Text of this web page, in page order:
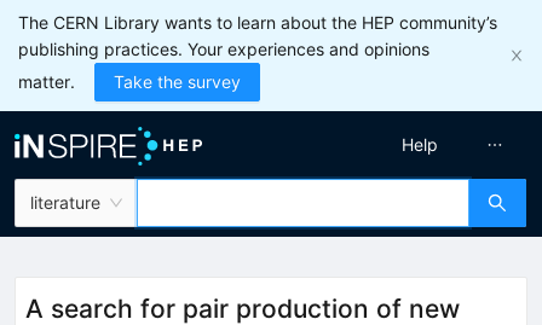
The CERN Library wants to learn about the HEP community’s
publishing practices. Your experiences and opinions
matter.
Take the survey
literature
Help
A search for pair production of new